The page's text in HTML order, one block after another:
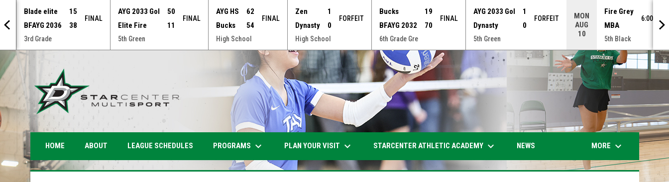
Blade elite
15
BFAYG 2036
38
FINAL
3rd Grade
AYG 2033 Gol
50
Elite Fire
11
FINAL
5th Green
AYG HS
62
Bucks
54
FINAL
High School
Zen
1
Dynasty
0
FORFEIT
High School
Bucks
19
BFAYG 2032
70
FINAL
6th Grade Gre
AYG 2033 Gol
1
Dynasty
0
FORFEIT
5th Green
MON
AUG
10
Fire Grey
MBA
6:00PM
5th Black
opens in
HOME ABOUT LEAGUE SCHEDULES PROGRAMS keyboard_arrow_down PLAN YOUR VISIT keyboard_arrow_down STARCENTER ATHLETIC ACADEMY keyboard_arrow_down NEWS MORE keyboard_arrow_down